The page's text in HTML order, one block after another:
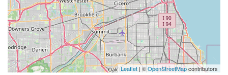
Leaflet | ©OpenStreetMapcontributors